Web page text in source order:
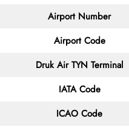
Airport Number
Airport Code
Druk Air TYN Terminal
IATA Code
ICAO Code